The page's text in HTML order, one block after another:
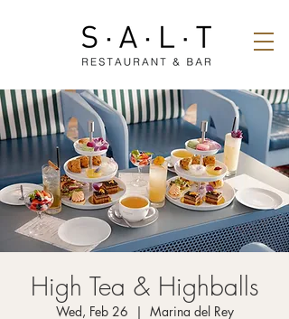
High Tea & Highballs
Wed, Feb 26
  |
Marina del Rey